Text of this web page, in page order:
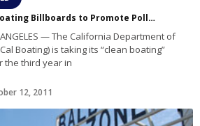
Cal Boating Launches Floating Billboards to Promote Pollution Awareness
— The California Department of
Boating) is taking its “clean boating”
the third year in
12, 2011